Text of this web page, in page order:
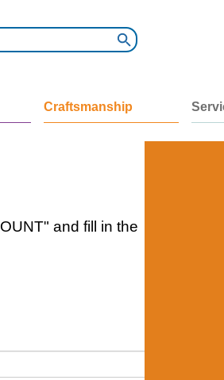
Craftsmanship
and fill in the